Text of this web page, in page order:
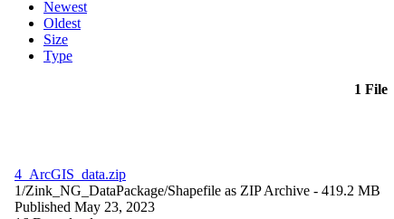
Newest
Oldest
Size
Type
1 File
4_ArcGIS_data.zip
1/Zink_NG_DataPackage/Shapefile as ZIP Archive - 419.2 MB
Published May 23, 2023